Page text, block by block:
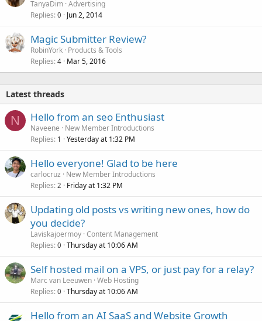
TanyaDim Advertising
Replies 0 Jun 2, 2014
Magic Submitter Review?
RobinYork Products & Tools
Replies 4 Mar 5, 2016
Latest threads
N Hello from an seo Enthusiast
Naveene
New Member Introductions
Replies 1 Yesterday at 1:32 PM
Hello everyone! Glad to be here
carlocruz
New Member Introductions
Replies 2 Friday at 1:32 PM
Updating old posts vs writing new ones, how do
you decide?
Laviskajoermoy Content Management
Replies 0 Thursday at 10:06 AM
Self hosted mail on a VPS, or just pay for a relay?
Marc van Leeuwen Web Hosting
Replies 0 Thursday at 10:06 AM
Hello from an AI SaaS and Website Growth